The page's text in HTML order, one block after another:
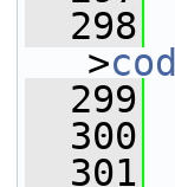
  298
>
  299
  300
  301